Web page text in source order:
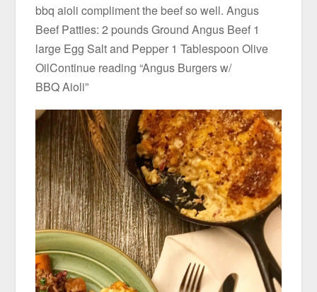
bbq aioli compliment the beef so well. Angus
Beef Patties: 2 pounds Ground Angus Beef 1
large Egg Salt and Pepper 1 Tablespoon Olive
OilContinue reading “Angus Burgers w/
BBQ Aioli”